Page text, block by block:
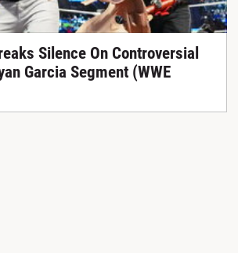
Silence On Controversial
Garcia Segment (WWE